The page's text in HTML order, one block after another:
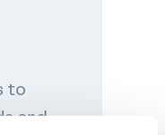
to
and